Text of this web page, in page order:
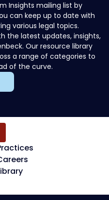
Insights mailing list by
can keep up to date with
various legal topics.
the latest updates, insights,
Our resource library
a range of categories to
of the curve.